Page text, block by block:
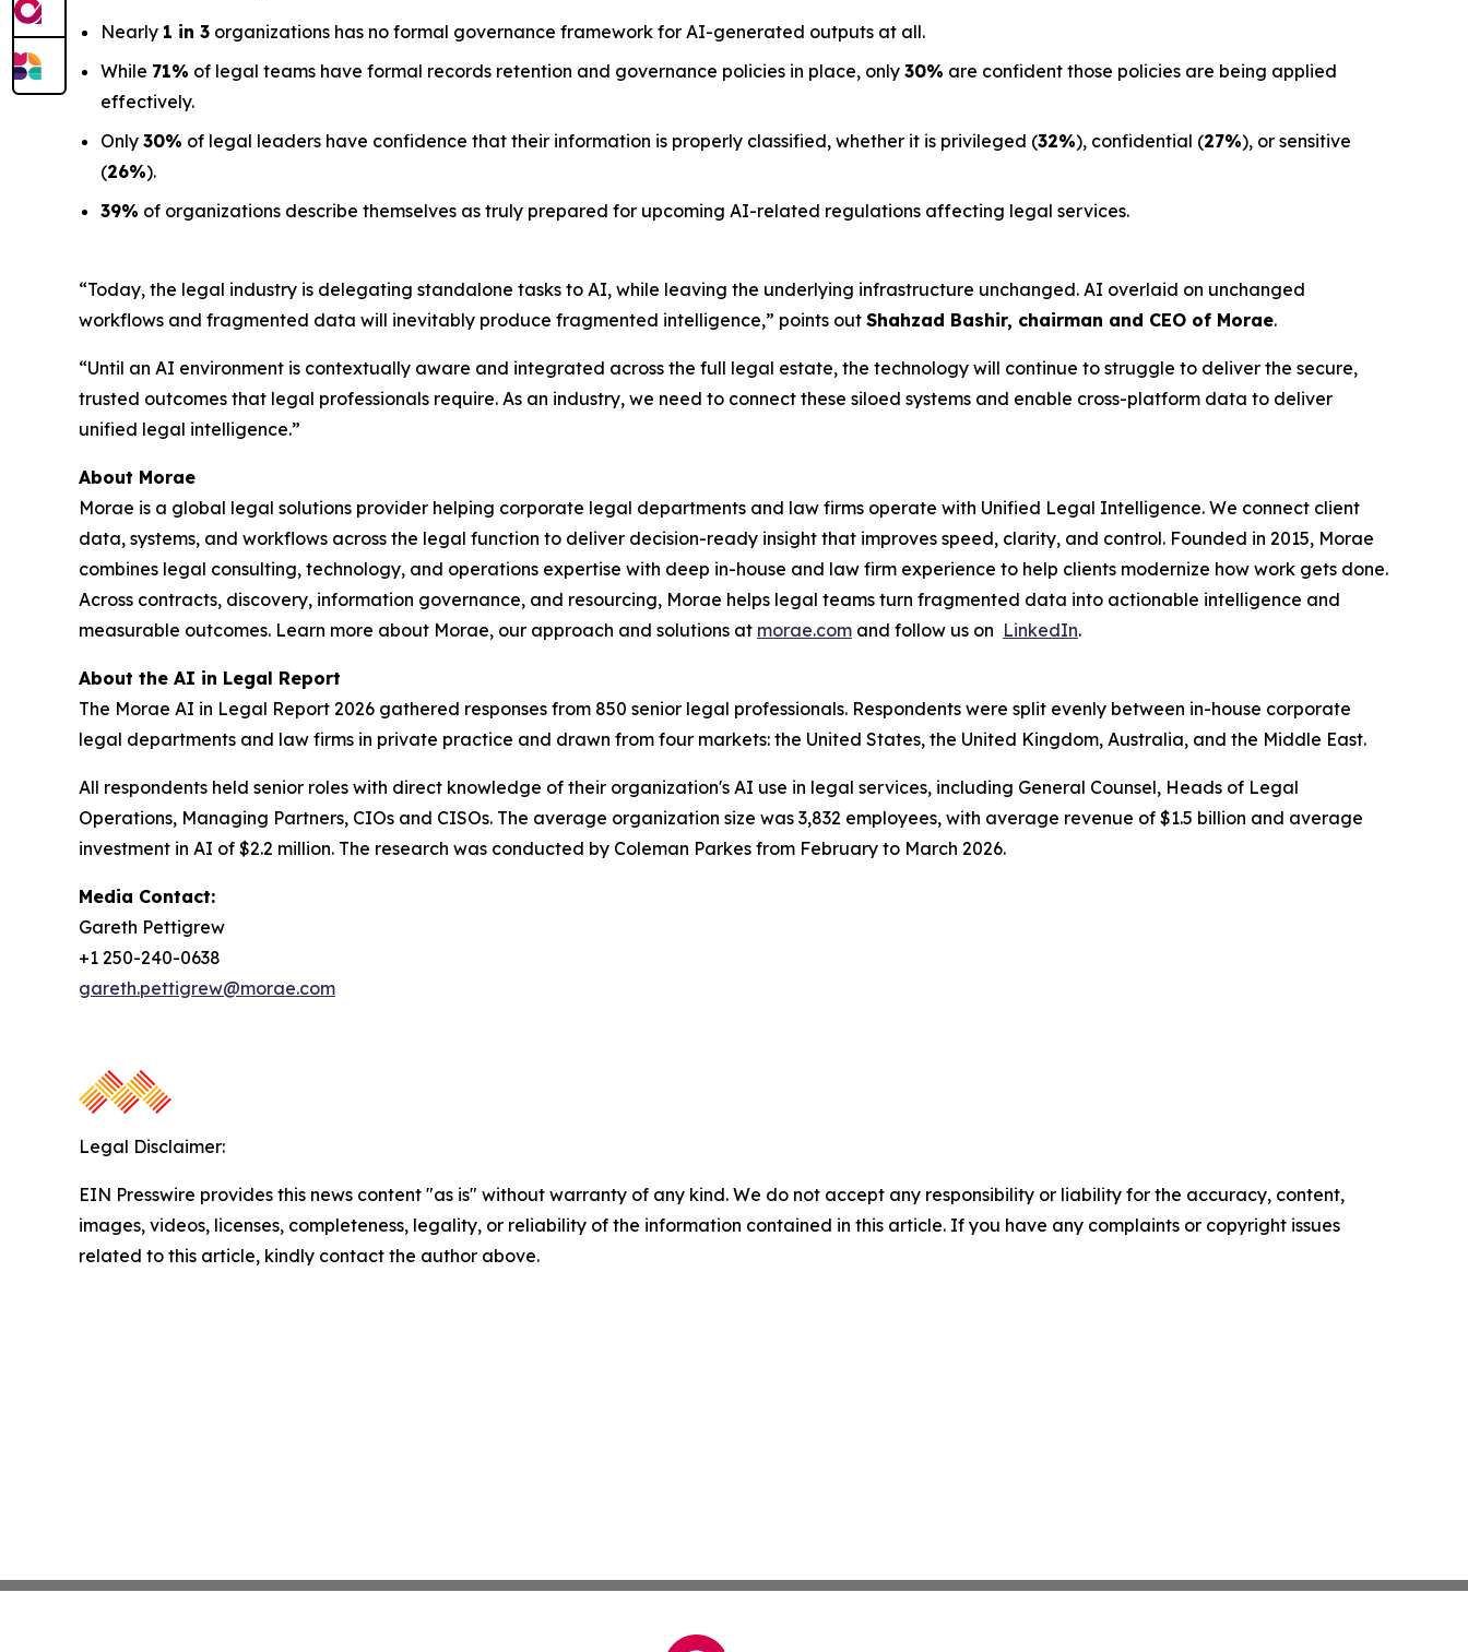
Nearly 1 in 3 organizations has no formal governance framework for AI-generated outputs at all.
While 71% of legal teams have formal records retention and governance policies in place, only 30% are confident those policies are being applied
effectively.
Only 30% of legal leaders have confidence that their information is properly classified, whether it is privileged (32%), confidential (27%), or sensitive
(26%).
39% of organizations describe themselves as truly prepared for upcoming AI-related regulations affecting legal services.
“Today, the legal industry is delegating standalone tasks to AI, while leaving the underlying infrastructure unchanged. AI overlaid on unchanged
workflows and fragmented data will inevitably produce fragmented intelligence,” points out Shahzad Bashir, chairman and CEO of Morae.
“Until an AI environment is contextually aware and integrated across the full legal estate, the technology will continue to struggle to deliver the secure,
trusted outcomes that legal professionals require. As an industry, we need to connect these siloed systems and enable cross-platform data to deliver
unified legal intelligence.”
About Morae
Morae is a global legal solutions provider helping corporate legal departments and law firms operate with Unified Legal Intelligence. We connect client
data, systems, and workflows across the legal function to deliver decision-ready insight that improves speed, clarity, and control. Founded in 2015, Morae
combines legal consulting, technology, and operations expertise with deep in-house and law firm experience to help clients modernize how work gets done.
Across contracts, discovery, information governance, and resourcing, Morae helps legal teams turn fragmented data into actionable intelligence and
measurable outcomes. Learn more about Morae, our approach and solutions at morae.com and follow us on LinkedIn.
About the AI in Legal Report
The Morae AI in Legal Report 2026 gathered responses from 850 senior legal professionals. Respondents were split evenly between in-house corporate
legal departments and law firms in private practice and drawn from four markets: the United States, the United Kingdom, Australia, and the Middle East.
All respondents held senior roles with direct knowledge of their organization's AI use in legal services, including General Counsel, Heads of Legal
Operations, Managing Partners, CIOs and CISOs. The average organization size was 3,832 employees, with average revenue of $1.5 billion and average
investment in AI of $2.2 million. The research was conducted by Coleman Parkes from February to March 2026.
Media Contact:
Gareth Pettigrew
+1 250-240-0638
gareth.pettigrew@morae.com
Legal Disclaimer:
EIN Presswire provides this news content "as is" without warranty of any kind. We do not accept any responsibility or liability for the accuracy, content,
images, videos, licenses, completeness, legality, or reliability of the information contained in this article. If you have any complaints or copyright issues
related to this article, kindly contact the author above.